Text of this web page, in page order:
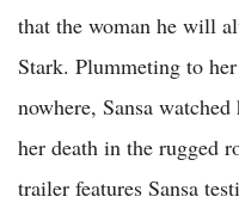
that the woman he will
Stark. Plummeting to
nowhere, Sansa
her death in the rugged
trailer features Sansa